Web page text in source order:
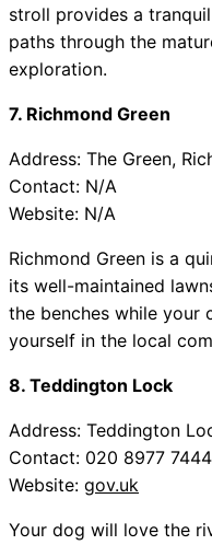
stroll provides a
paths through the
exploration.
7. Richmond Green
Address: The Green,
Contact: N/A
Website: N/A
Richmond Green is a
its well-maintained
the benches while your
yourself in the local
8. Teddington Lock
Address: Teddington
Contact: 020 8977 7444
Website: gov.uk
Your dog will love the